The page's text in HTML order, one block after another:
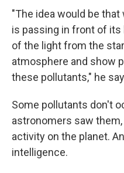
"The idea would be that
is passing in front of its
of the light from the
atmosphere and show
these pollutants," he
Some pollutants don't
astronomers saw
activity on the planet.
intelligence.